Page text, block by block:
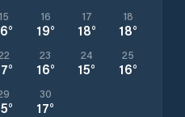
15
°
16
19°
17
18°
18
18°
°
23
16°
24
15°
25
16°
°
30
17°